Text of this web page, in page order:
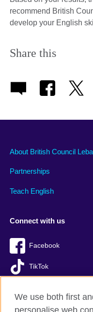
recommend British
develop your English
Share this
About British Council
Partnerships
Teach English
Connect with us
Facebook
TikTok
We use both first
personalise web